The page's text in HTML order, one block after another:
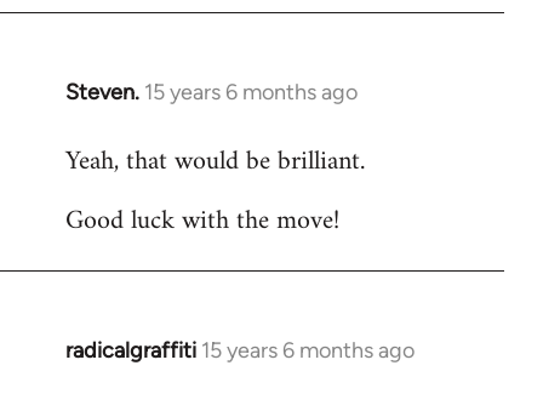
Steven. 15 years 6 months ago
In
to
by
Yeah, that would be brilliant.
Good luck with the move!
radicalgraffiti 15 years 6 months ago
In